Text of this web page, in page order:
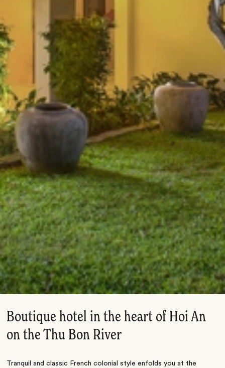
Boutique hotel in the heart of Hoi An
on the Thu Bon River
Tranquil and classic French colonial style enfolds you at the